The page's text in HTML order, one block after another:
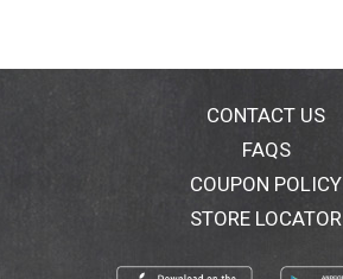
CONTACT US
FAQS
COUPON POLICY
STORE LOCATOR